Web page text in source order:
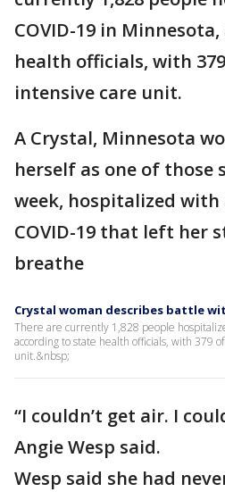
COVID-19 in
health officials, with
intensive care unit.
A Crystal, Minnesota
herself as one of those
week, hospitalized with
COVID-19 that left her
breathe
Crystal woman describes battle
There are currently 1,828 people
according to state health officials, with 379
unit.&nbsp;
“I couldn’t get air. I
Angie Wesp said.
Wesp said she had